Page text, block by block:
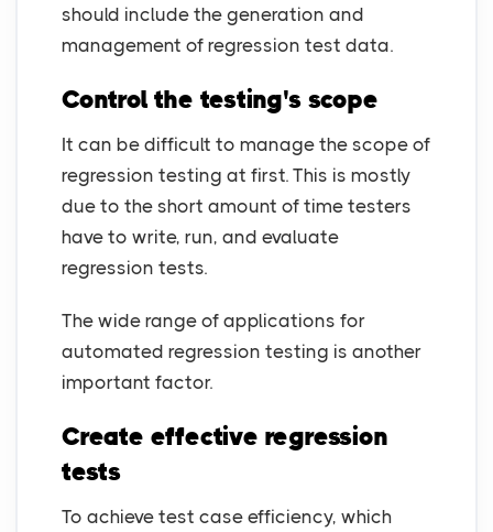
should include the generation and
management of regression test data.
Control the testing's scope
It can be difficult to manage the scope of
regression testing at first. This is mostly
due to the short amount of time testers
have to write, run, and evaluate
regression tests.
The wide range of applications for
automated regression testing is another
important factor.
Create effective regression
tests
To achieve test case efficiency, which